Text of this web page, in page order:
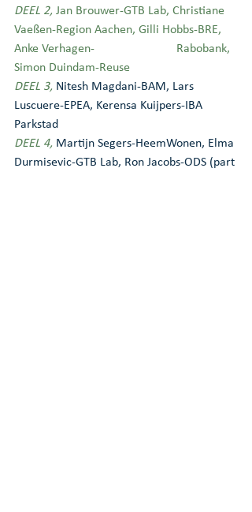
DEEL 2, Jan Brouwer-GTB Lab, Christiane
Vaeßen-Region Aachen, Gilli Hobbs-BRE,
Anke Verhagen-                          Rabobank,
Simon Duindam-Reuse
DEEL 3, Nitesh Magdani-BAM, Lars
Luscuere-EPEA, Kerensa Kuijpers-IBA
Parkstad
DEEL 4, Martijn Segers-HeemWonen, Elma
Durmisevic-GTB Lab, Ron Jacobs-ODS (part